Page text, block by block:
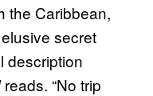
the Caribbean,
secret
description
reads. “No trip